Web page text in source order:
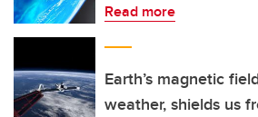
Read more
Earth’s magnetic
weather, shields us